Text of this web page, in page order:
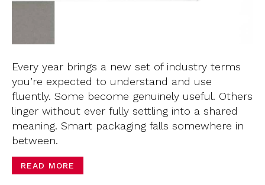
Every year brings a new set of industry terms
you’re expected to understand and use
fluently. Some become genuinely useful. Others
linger without ever fully settling into a shared
meaning. Smart packaging falls somewhere in
between.
READ MORE